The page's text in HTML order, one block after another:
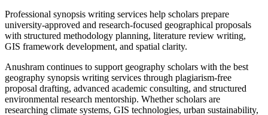
Professional synopsis writing services help scholars prepare
university-approved and research-focused geographical proposals
with structured methodology planning, literature review writing,
GIS framework development, and spatial clarity.
Anushram continues to support geography scholars with the best
geography synopsis writing services through plagiarism-free
proposal drafting, advanced academic consulting, and structured
environmental research mentorship. Whether scholars are
researching climate systems, GIS technologies, urban sustainability,